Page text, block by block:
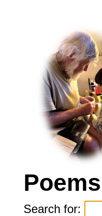
Search for: